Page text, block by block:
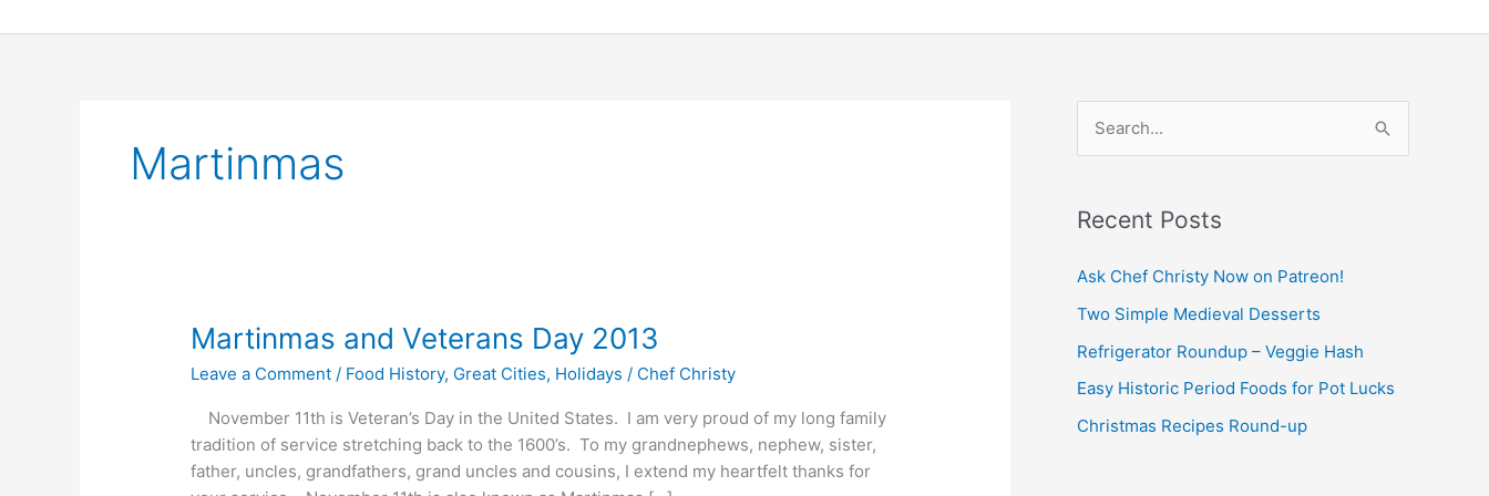
to
Martinmas
Martinmas and Veterans Day 2013
Leave a Comment / Food History, Great Cities, Holidays / Chef Christy
November 11th is Veteran’s Day in the United States. I am very proud of my long family
tradition of service stretching back to the 1600’s. To my grandnephews, nephew, sister,
father, uncles, grandfathers, grand uncles and cousins, I extend my heartfelt thanks for
Martinmas
Veterans
Day
2013
r
c
o
r
:
Recent Posts
Ask Chef Christy Now on Patreon!
Two Simple Medieval Desserts
Refrigerator Roundup – Veggie Hash
Easy Historic Period Foods for Pot Lucks
Christmas Recipes Round-up